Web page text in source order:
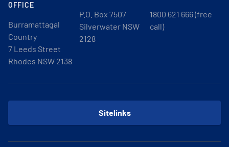
OFFICE
Burramattagal
Country
7 Leeds Street
Rhodes NSW 2138
P.O. Box 7507
Silverwater NSW
2128
1800 621 666 (free
call)
Sitelinks